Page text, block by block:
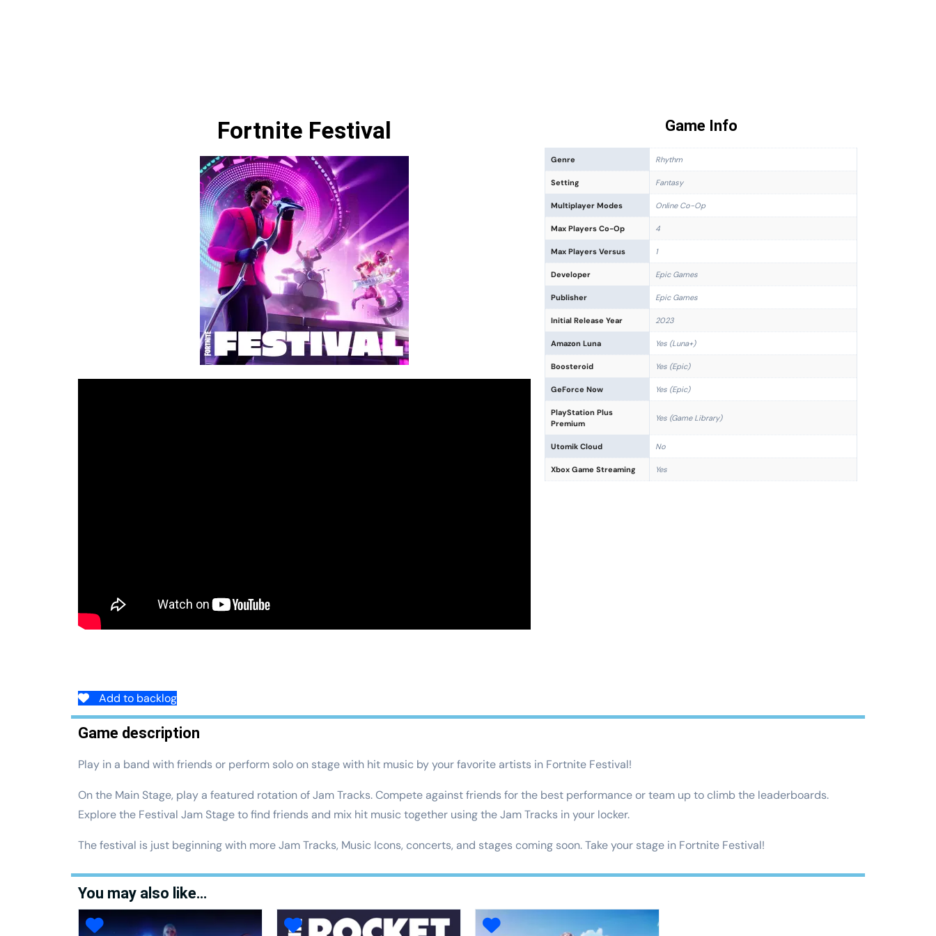
Fortnite Festival
Add to backlog
Game Info
Genre Rhythm
Setting Fantasy
Multiplayer Modes Online Co-Op
Max Players Co-Op 4
Max Players Versus 1
Developer Epic Games
Publisher Epic Games
Initial Release Year 2023
Amazon Luna Yes (Luna+)
Boosteroid Yes (Epic)
GeForce Now Yes (Epic)
PlayStation Plus
Premium
Yes (Game Library)
Utomik Cloud No
Xbox Game Streaming Yes
Game description
Play in a band with friends or perform solo on stage with hit music by your favorite artists in Fortnite Festival!
On the Main Stage, play a featured rotation of Jam Tracks. Compete against friends for the best performance or team up to climb the leaderboards.
Explore the Festival Jam Stage to find friends and mix hit music together using the Jam Tracks in your locker.
The festival is just beginning with more Jam Tracks, Music Icons, concerts, and stages coming soon. Take your stage in Fortnite Festival!
You may also like…